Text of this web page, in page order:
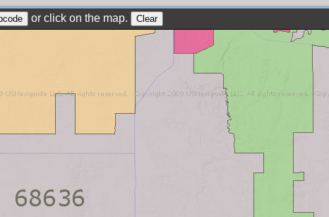
or click on the map.